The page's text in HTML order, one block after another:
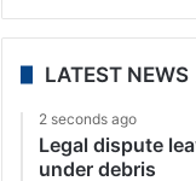
LATEST NEWS
2 seconds ago
Legal dispute
under debris